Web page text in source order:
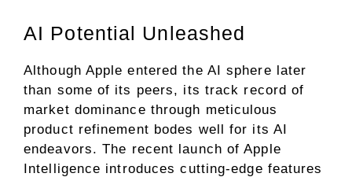
AI Potential Unleashed
Although Apple entered the AI sphere later
than some of its peers, its track record of
market dominance through meticulous
product refinement bodes well for its AI
endeavors. The recent launch of Apple
Intelligence introduces cutting-edge features